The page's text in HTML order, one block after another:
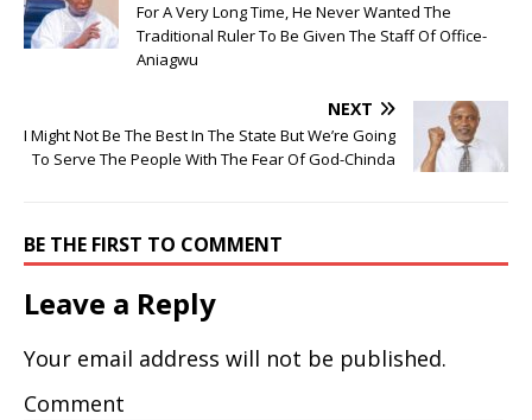
For A Very Long Time, He Never Wanted The
Traditional Ruler To Be Given The Staff Of Office-
Aniagwu
NEXT
I Might Not Be The Best In The State But We’re Going
To Serve The People With The Fear Of God-Chinda
BE THE FIRST TO COMMENT
Leave a Reply
Your email address will not be published.
Comment